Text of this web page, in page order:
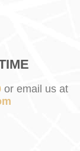
or email us at